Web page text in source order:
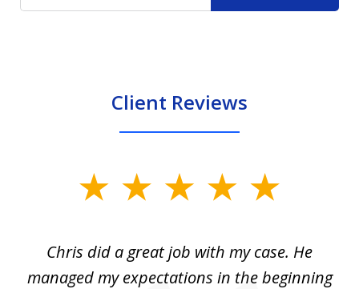
Client Reviews
Chris did a great job with my case. He
managed my expectations in the beginning